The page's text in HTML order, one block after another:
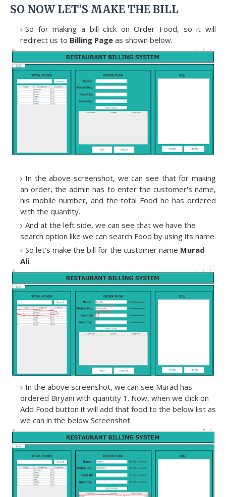
SO NOW LET'S MAKE THE BILL
So for making a bill click on Order Food, so it will
redirect us to Billing Page as shown below.
In the above screenshot, we can see that for making
an order, the admin has to enter the customer's name,
his mobile number, and the total Food he has ordered
with the quantity.
And at the left side, we can see that we have the
search option like we can search Food by using its name.
So let's make the bill for the customer name Murad
Ali.
In the above screenshot, we can see Murad has
ordered Biryani with quantity 1. Now, when we click on
Add Food button it will add that food to the below list as
we can in the below Screenshot.